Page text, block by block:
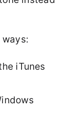
iTunes